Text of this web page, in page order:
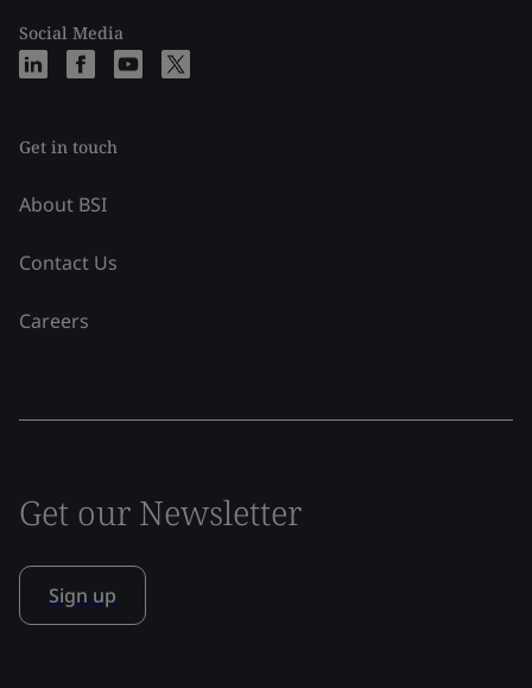
Social Media
Get in touch
About BSI
Contact Us
Careers
Get our Newsletter
Sign up